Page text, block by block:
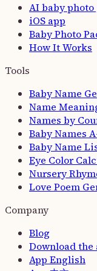
AI baby
iOS app
Baby Photo
How It Works
Tools
Baby Name
Name
Names by
Baby Names
Baby Name
Eye Color
Nursery
Love Poem
Company
Blog
Download the
App English